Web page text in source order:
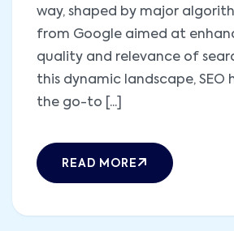
way, shaped by major
from Google aimed at
quality and relevance of
this dynamic landscape, SEO
the go-to [...]
READ MORE